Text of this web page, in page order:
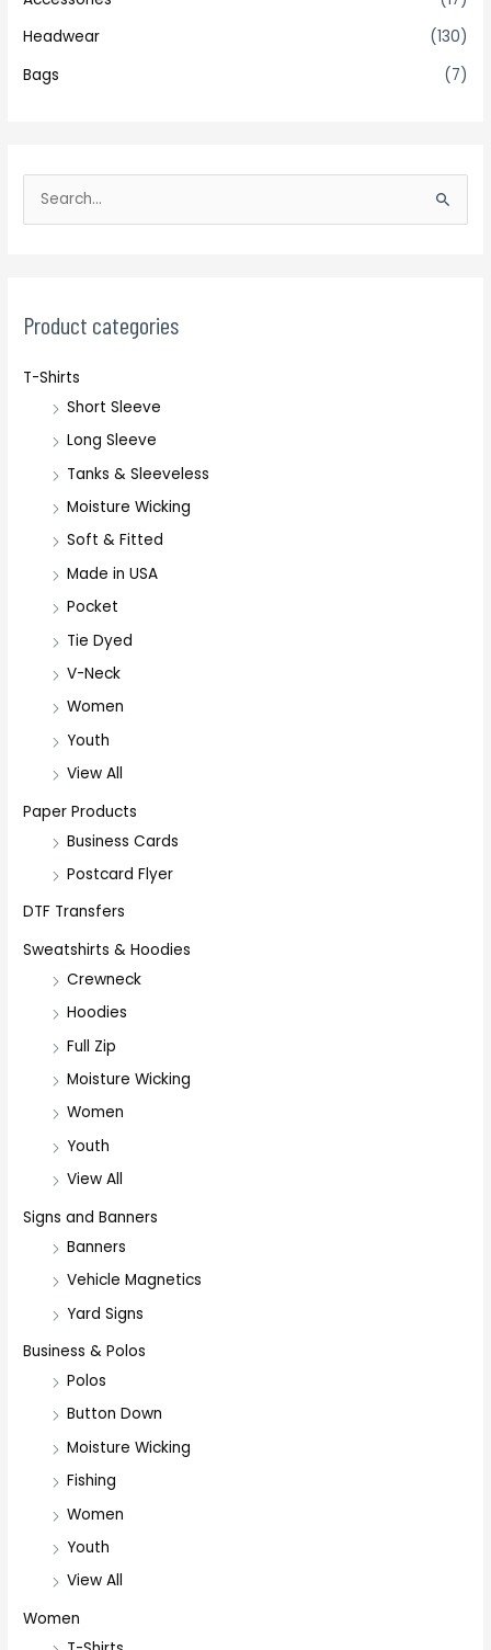
Headwear
(130)
Bags
(7)
e
c
f
Product categories
T-Shirts
Short Sleeve
Long Sleeve
Tanks & Sleeveless
Moisture Wicking
Soft & Fitted
Made in USA
Pocket
Tie Dyed
V-Neck
Women
Youth
View All
Paper Products
Business Cards
Postcard Flyer
DTF Transfers
Sweatshirts & Hoodies
Crewneck
Hoodies
Full Zip
Moisture Wicking
Women
Youth
View All
Signs and Banners
Banners
Vehicle Magnetics
Yard Signs
Business & Polos
Polos
Button Down
Moisture Wicking
Fishing
Women
Youth
View All
Women